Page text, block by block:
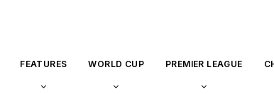
FEATURES WORLD CUP PREMIER LEAGUE